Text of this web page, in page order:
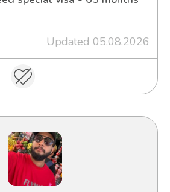
Updated 05.08.2026